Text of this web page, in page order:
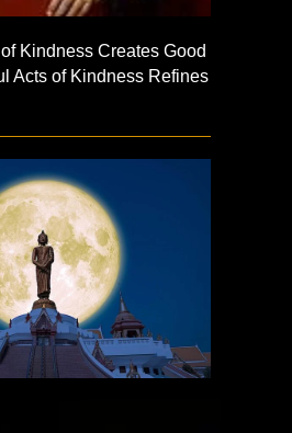
Kindness Creates Good
Acts of Kindness Refines